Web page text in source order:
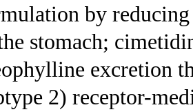
by
stomach;
excretion
2) receptor-